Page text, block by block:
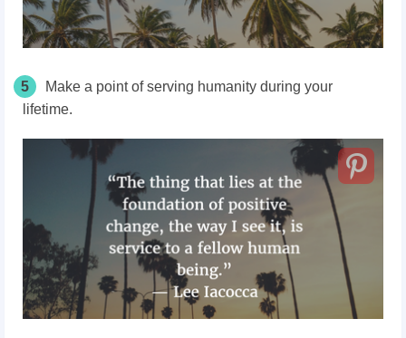
5
Make a point of serving humanity during your
lifetime.